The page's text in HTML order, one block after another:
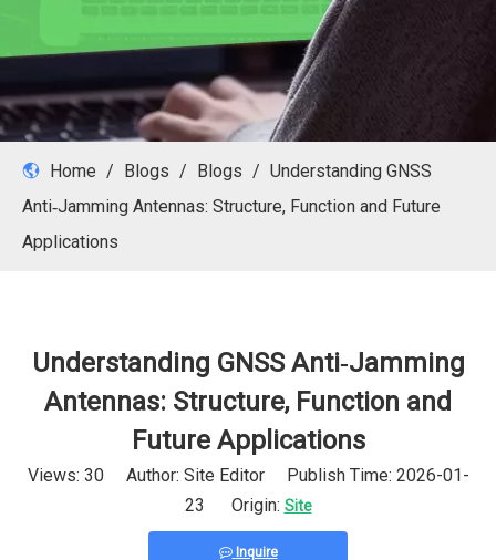
Home / Blogs / Blogs / Understanding GNSS
Anti‑Jamming Antennas: Structure, Function and Future
Applications
Understanding GNSS Anti‑Jamming
Antennas: Structure, Function and
Future Applications
Views: 30Author: Site Editor Publish Time: 2026-01-
23 Origin: Site
Inquire